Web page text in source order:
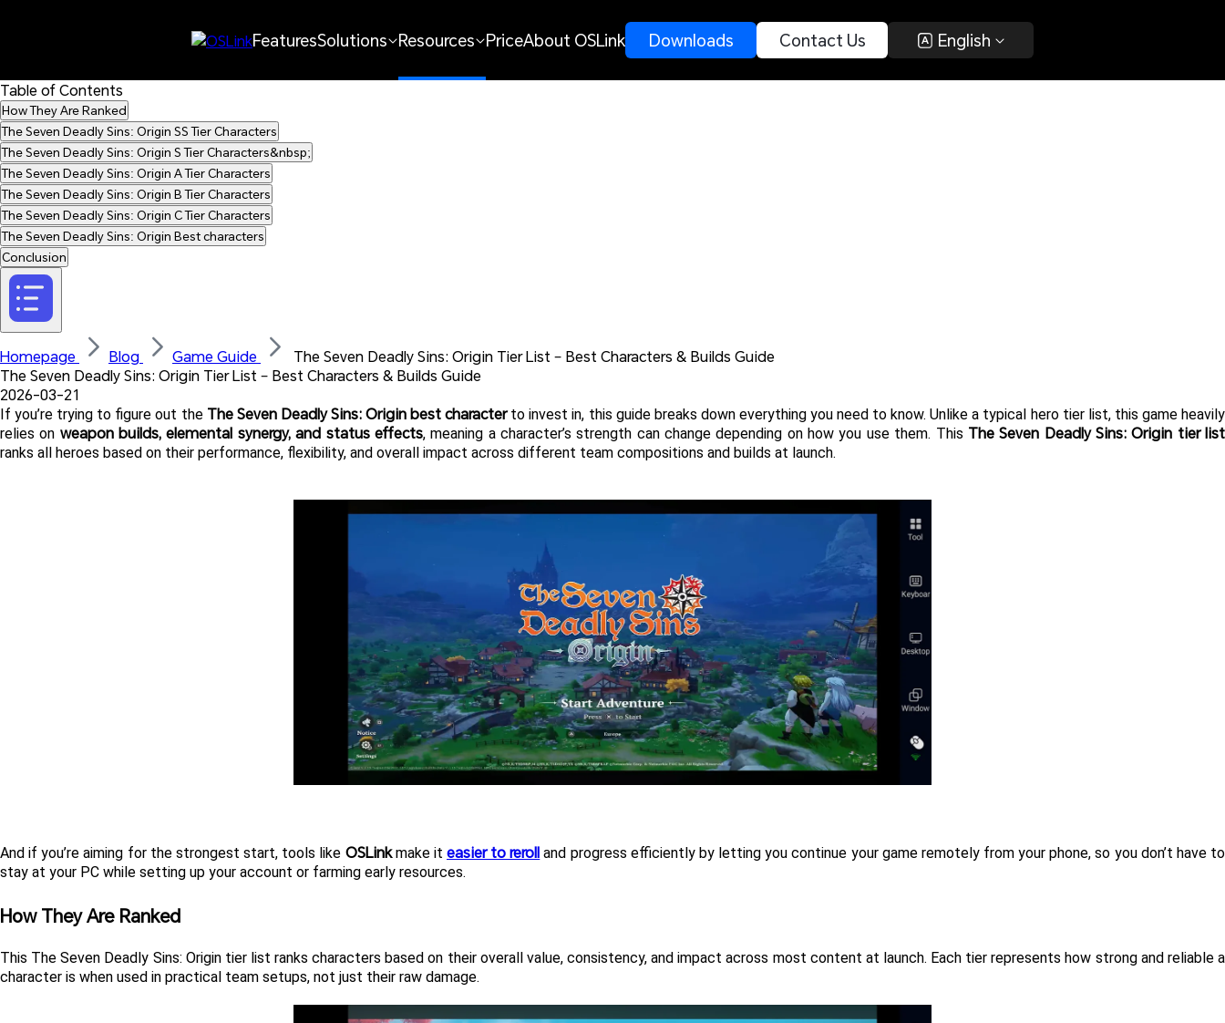
FeaturesSolutions Resources PriceAbout OSLink Downloads Contact Us English
Table of Contents
How They Are Ranked
The Seven Deadly Sins: Origin SS Tier Characters
The Seven Deadly Sins: Origin S Tier Characters&nbsp;
The Seven Deadly Sins: Origin A Tier Characters
The Seven Deadly Sins: Origin B Tier Characters
The Seven Deadly Sins: Origin C Tier Characters
The Seven Deadly Sins: Origin Best characters
Conclusion
Homepage Blog Game Guide
The Seven Deadly Sins: Origin Tier List – Best Characters & Builds Guide
The Seven Deadly Sins: Origin Tier List – Best Characters & Builds Guide
2026-03-21
If you’re trying to figure out the The Seven Deadly Sins: Origin best character to invest in, this guide breaks down everything you need to know. Unlike a typical hero tier list, this game heavily
relies on weapon builds, elemental synergy, and status effects, meaning a character’s strength can change depending on how you use them. This The Seven Deadly Sins: Origin tier list
ranks all heroes based on their performance, flexibility, and overall impact across different team compositions and builds at launch.
And if you’re aiming for the strongest start, tools like OSLink make it easier to reroll and progress efficiently by letting you continue your game remotely from your phone, so you don’t have to
stay at your PC while setting up your account or farming early resources.
How They Are Ranked
This The Seven Deadly Sins: Origin tier list ranks characters based on their overall value, consistency, and impact across most content at launch. Each tier represents how strong and reliable a
character is when used in practical team setups, not just their raw damage.